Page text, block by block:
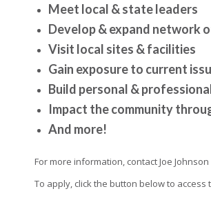
Meet local & state leaders
Develop & expand network
Visit local sites & facilities
Gain exposure to current
Build personal &
Impact the community
And more!
For more information, contact Joe
To apply, click the button below to access